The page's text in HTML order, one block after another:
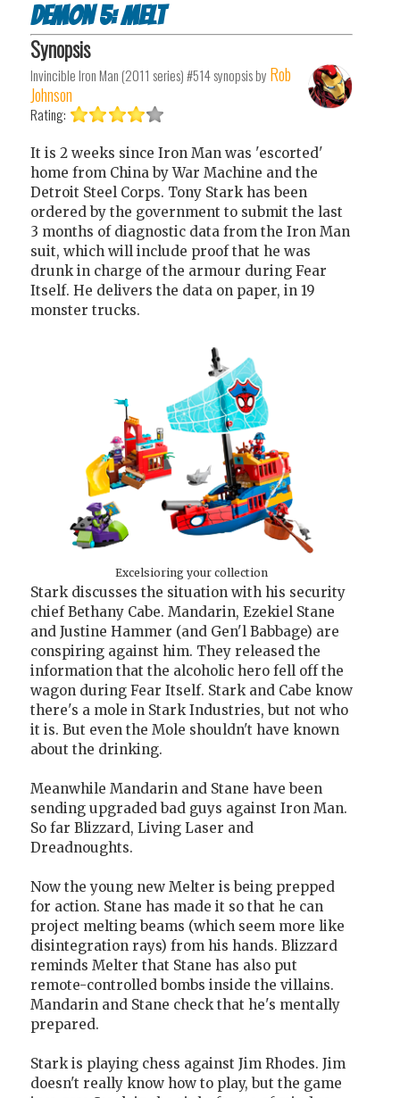
Demon 5: Melt
Synopsis
Invincible Iron Man (2011 series) #514synopsis by Rob
Johnson
Rating:
It is 2 weeks since Iron Man was 'escorted'
home from China by War Machine and the
Detroit Steel Corps. Tony Stark has been
ordered by the government to submit the last
3 months of diagnostic data from the Iron Man
suit, which will include proof that he was
drunk in charge of the armour during Fear
Itself. He delivers the data on paper, in 19
monster trucks.
Excelsioring your collection
Stark discusses the situation with his security
chief Bethany Cabe. Mandarin, Ezekiel Stane
and Justine Hammer (and Gen'l Babbage) are
conspiring against him. They released the
information that the alcoholic hero fell off the
wagon during Fear Itself. Stark and Cabe know
there's a mole in Stark Industries, but not who
it is. But even the Mole shouldn't have known
about the drinking.
Meanwhile Mandarin and Stane have been
sending upgraded bad guys against Iron Man.
So far Blizzard, Living Laser and
Dreadnoughts.
Now the young new Melter is being prepped
for action. Stane has made it so that he can
project melting beams (which seem more like
disintegration rays) from his hands. Blizzard
reminds Melter that Stane has also put
remote-controlled bombs inside the villains.
Mandarin and Stane check that he's mentally
prepared.
Stark is playing chess against Jim Rhodes. Jim
doesn't really know how to play, but the game